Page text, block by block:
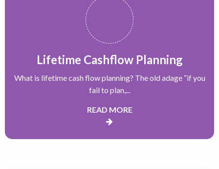
Lifetime Cashflow Planning
What is lifetime cash flow planning? The old adage “if you
fail to plan,...
READ MORE